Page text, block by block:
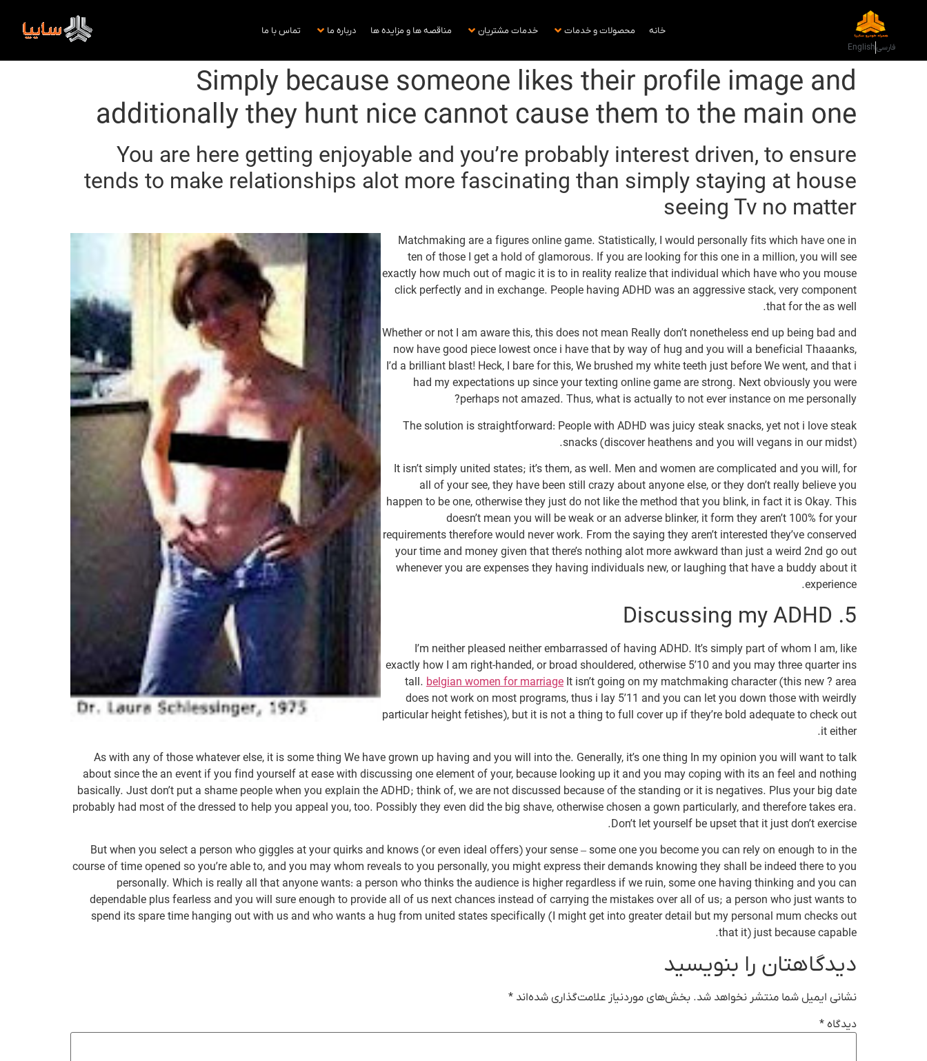
فارسیEnglish
خانه محصولات و خدمات خدمات مشتریان مناقصه ها و مزایده ها درباره ما تماس با ما
Simply because someone likes their profile image and
additionally they hunt nice cannot cause them to the main one
You are here getting enjoyable and you’re probably interest driven, to ensure
tends to make relationships alot more fascinating than simply staying at house
seeing Tv no matter
Matchmaking are a figures online game. Statistically, I would personally fits which have one in
ten of those I get a hold of glamorous. If you are looking for this one in a million, you will see
exactly how much out of magic it is to in reality realize that individual which have who you mouse
click perfectly and in exchange. People having ADHD was an aggressive stack, very component
that for the as well.
Whether or not I am aware this, this does not mean Really don’t nonetheless end up being bad and
now have good piece lowest once i have that by way of hug and you will a beneficial Thaaanks,
I’d a brilliant blast! Heck, I bare for this, We brushed my white teeth just before We went, and that i
had my expectations up since your texting online game are strong. Next obviously you were
perhaps not amazed. Thus, what is actually to not ever instance on me personally?
The solution is straightforward: People with ADHD was juicy steak snacks, yet not i love steak
snacks (discover heathens and you will vegans in our midst).
It isn’t simply united states; it’s them, as well. Men and women are complicated and you will, for
all of your see, they have been still crazy about anyone else, or they don’t really believe you
happen to be one, otherwise they just do not like the method that you blink, in fact it is Okay. This
doesn’t mean you will be weak or an adverse blinker, it form they aren’t 100% for your
requirements therefore would never work. From the saying they aren’t interested they’ve conserved
your time and money given that there’s nothing alot more awkward than just a weird 2nd go out
whenever you are expenses they having individuals new, or laughing that have a buddy about it
experience.
5. Discussing my ADHD
I’m neither pleased neither embarrassed of having ADHD. It’s simply part of whom I am, like
exactly how I am right-handed, or broad shouldered, otherwise 5’10 and you may three quarter ins
tall. belgian women for marriage It isn’t going on my matchmaking character (this new ? area
does not work on most programs, thus i lay 5’11 and you can let you down those with weirdly
particular height fetishes), but it is not a thing to full cover up if they’re bold adequate to check out
it either.
As with any of those whatever else, it is some thing We have grown up having and you will into the. Generally, it’s one thing In my opinion you will want to talk
about since the an event if you find yourself at ease with discussing one element of your, because looking up it and you may coping with its an feel and nothing
basically. Just don’t put a shame people when you explain the ADHD; think of, we are not discussed because of the standing or it is negatives. Plus your big date
probably had most of the dressed to help you appeal you, too. Possibly they even did the big shave, otherwise chosen a gown particularly, and therefore takes era.
Don’t let yourself be upset that it just don’t exercise.
But when you select a person who giggles at your quirks and knows (or even ideal offers) your sense – some one you become you can rely on enough to in the
course of time opened so you’re able to, and you may whom reveals to you personally, you might express their demands knowing they shall be indeed there to you
personally. Which is really all that anyone wants: a person who thinks the audience is higher regardless if we ruin, some one having thinking and you can
dependable plus fearless and you will sure enough to provide all of us next chances instead of carrying the mistakes over all of us; a person who just wants to
spend its spare time hanging out with us and who wants a hug from united states specifically (I might get into greater detail but my personal mum checks out
that it) just because capable.
دیدگاهتان را بنویسید
نشانی ایمیل شما منتشر نخواهد شد. بخش‌های موردنیاز علامت‌گذاری شده‌اند *
دیدگاه *